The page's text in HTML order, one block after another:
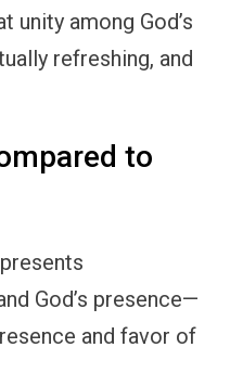
unity among God’s
refreshing, and
to
God’s presence—
and favor of